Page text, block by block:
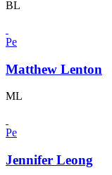
BL
Pe
Matthew Lenton
ML
Pe
Jennifer Leong